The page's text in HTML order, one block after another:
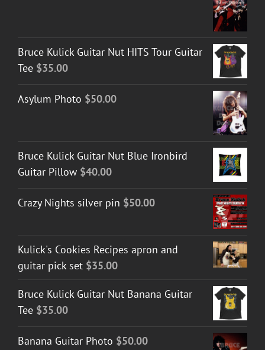
Bruce Kulick Guitar Nut HITS Tour Guitar
Tee $35.00
Asylum Photo $50.00
Bruce Kulick Guitar Nut Blue Ironbird
Guitar Pillow $40.00
Crazy Nights silver pin $50.00
Kulick's Cookies Recipes apron and
guitar pick set $35.00
Bruce Kulick Guitar Nut Banana Guitar
Tee $35.00
Banana Guitar Photo $50.00